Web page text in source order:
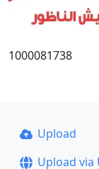
1000081738
Upload
Upload via